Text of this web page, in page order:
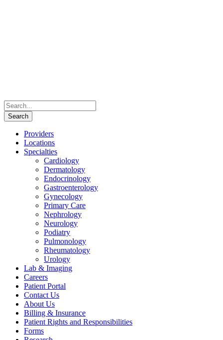
Providers
Locations
Specialties
Cardiology
Dermatology
Endocrinology
Gastroenterology
Gynecology
Primary Care
Nephrology
Neurology
Podiatry
Pulmonology
Rheumatology
Urology
Lab & Imaging
Careers
Patient Portal
Contact Us
About Us
Billing & Insurance
Patient Rights and Responsibilities
Forms